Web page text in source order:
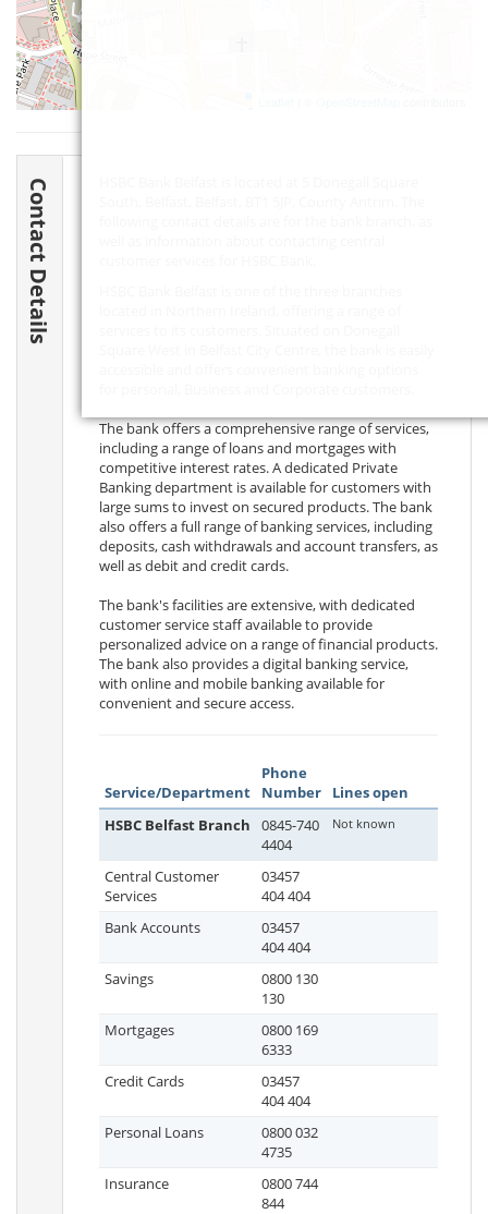
Contact Details
The bank offers a comprehensive range of services,
including a range of loans and mortgages with
competitive interest rates. A dedicated Private
Banking department is available for customers with
large sums to invest on secured products. The bank
also offers a full range of banking services, including
deposits, cash withdrawals and account transfers, as
well as debit and credit cards.
The bank's facilities are extensive, with dedicated
customer service staff available to provide
personalized advice on a range of financial products.
The bank also provides a digital banking service,
with online and mobile banking available for
convenient and secure access.
Service/Department
Phone
Number
Lines open
HSBC Belfast Branch
0845-740
4404
Not known
Central Customer
Services
03457
404 404
Bank Accounts
03457
404 404
Savings
0800 130
130
Mortgages
0800 169
6333
Credit Cards
03457
404 404
Personal Loans
0800 032
4735
Insurance
0800 744
844